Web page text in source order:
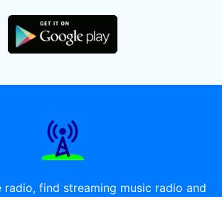
radio, find streaming music radio and